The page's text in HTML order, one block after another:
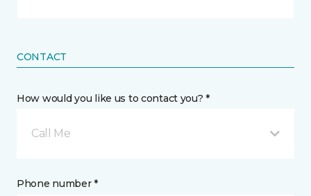
CONTACT
How would you like us to contact you? *
Call Me
Phone number *